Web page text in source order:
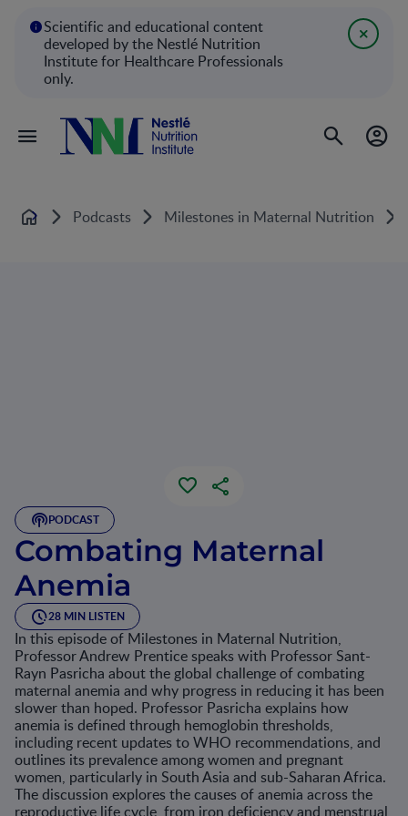
Scientific and educational content
developed by the Nestlé Nutrition
Institute for Healthcare Professionals
only.
Home Podcasts Milestones in Maternal Nutrition
PODCAST
Combating Maternal
Anemia
28 MIN LISTEN
In this episode of Milestones in Maternal Nutrition,
Professor Andrew Prentice speaks with Professor Sant-
Rayn Pasricha about the global challenge of combating
maternal anemia and why progress in reducing it has been
slower than hoped. Professor Pasricha explains how
anemia is defined through hemoglobin thresholds,
including recent updates to WHO recommendations, and
outlines its prevalence among women and pregnant
women, particularly in South Asia and sub-Saharan Africa.
The discussion explores the causes of anemia across the
reproductive life cycle, from iron deficiency and menstrual